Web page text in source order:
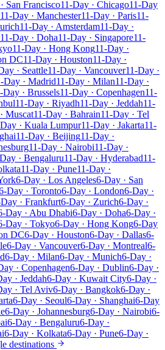
San Francisco11-Day · Chicago11-Day
11-Day · Manchester11-Day · Paris11-
11-Day · Amsterdam11-Day ·
11-Day · Doha11-Day · Singapore11-
11-Day · Hong Kong11-Day ·
DC11-Day · Houston11-Day ·
· Seattle11-Day · Vancouver11-Day ·
Day · Madrid11-Day · Milan11-Day ·
Day · Brussels11-Day · Copenhagen11-
11-Day · Riyadh11-Day · Jeddah11-
Muscat11-Day · Bahrain11-Day · Tel
· Kuala Lumpur11-Day · Jakarta11-
11-Day · Beijing11-Day ·
11-Day · Nairobi11-Day ·
· Bengaluru11-Day · Hyderabad11-
11-Day · Pune11-Day ·
6-Day · Los Angeles6-Day · San
Day · Toronto6-Day · London6-Day ·
· Frankfurt6-Day · Zurich6-Day ·
Day · Abu Dhabi6-Day · Doha6-Day ·
Day · Tokyo6-Day · Hong Kong6-Day
DC6-Day · Houston6-Day · Dallas6-
6-Day · Vancouver6-Day · Montreal6-
6-Day · Milan6-Day · Munich6-Day ·
· Copenhagen6-Day · Dublin6-Day ·
· Jeddah6-Day · Kuwait City6-Day ·
· Tel Aviv6-Day · Bangkok6-Day ·
6-Day · Seoul6-Day · Shanghai6-Day
6-Day · Johannesburg6-Day · Nairobi6-
6-Day · Bengaluru6-Day ·
6-Day · Kolkata6-Day · Pune6-Day ·
destinations